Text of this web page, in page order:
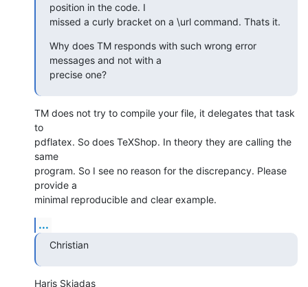
position in the code. I
missed a curly bracket on a \url command. Thats it.
Why does TM responds with such wrong error
messages and not with a
precise one?
TM does not try to compile your file, it delegates that task
to
pdflatex. So does TeXShop. In theory they are calling the
same
program. So I see no reason for the discrepancy. Please
provide a
minimal reproducible and clear example.
...
Christian
Haris Skiadas